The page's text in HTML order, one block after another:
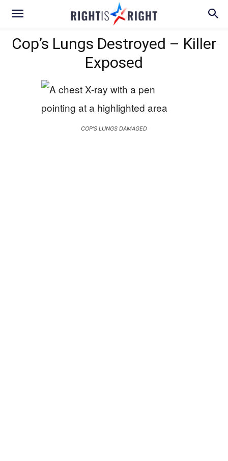
Cop’s Lungs Destroyed – Killer
Exposed
COP'S LUNGS DAMAGED